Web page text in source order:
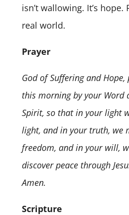
isn’t wallowing. It’s hope.
real world.
Prayer
God of Suffering and Hope,
this morning by your Word
Spirit, so that in your light
light, and in your truth, we
freedom, and in your will,
discover peace through
Amen.
Scripture